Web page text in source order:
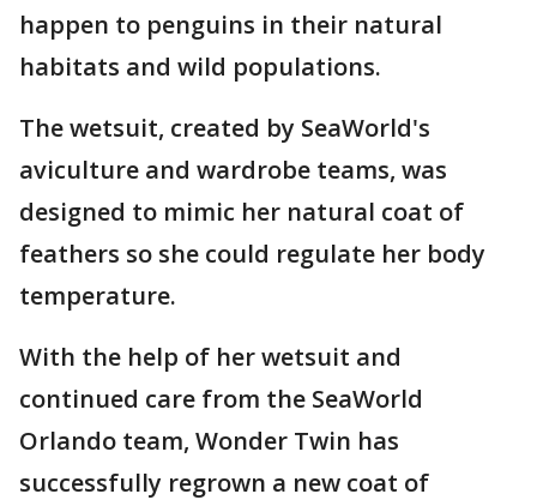
happen to penguins in their natural
habitats and wild populations.
The wetsuit, created by SeaWorld's
aviculture and wardrobe teams, was
designed to mimic her natural coat of
feathers so she could regulate her body
temperature.
With the help of her wetsuit and
continued care from the SeaWorld
Orlando team, Wonder Twin has
successfully regrown a new coat of